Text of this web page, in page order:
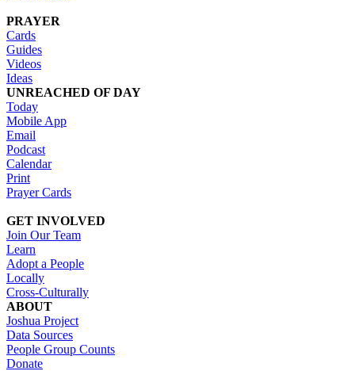
PRAYER
Cards
Guides
Videos
Ideas
UNREACHED OF DAY
Today
Mobile App
Email
Podcast
Calendar
Print
Prayer Cards
GET INVOLVED
Join Our Team
Learn
Adopt a People
Locally
Cross-Culturally
ABOUT
Joshua Project
Data Sources
People Group Counts
Donate